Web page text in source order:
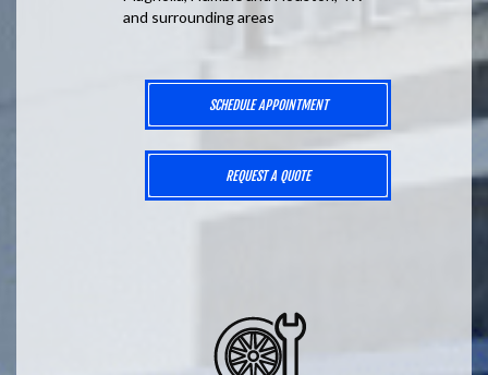
and surrounding areas
SCHEDULE APPOINTMENT
REQUEST A QUOTE